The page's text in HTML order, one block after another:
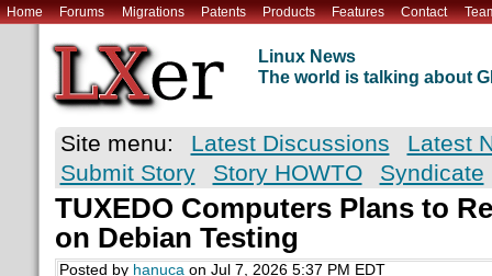
Home Forums Migrations Patents Products Features Contact
Linux News
The world is talking about
Site menu: Latest Discussions
Latest
Submit Story
Story HOWTO Syndicate
TUXEDO Computers Plans to
on Debian Testing
Posted by hanucaon Jul 7, 2026 5:37 PM EDT